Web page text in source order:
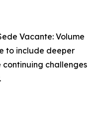
Vacante: Volume
to include deeper
challenges